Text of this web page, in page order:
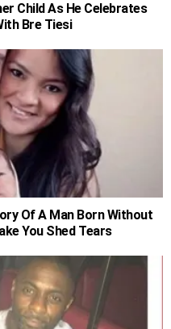
Child As He Celebrates
Bre Tiesi
Of A Man Born Without
You Shed Tears